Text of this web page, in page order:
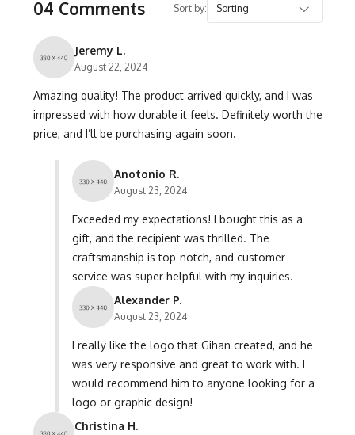
04 Comments Sort by:
Jeremy L.
August 22, 2024
Amazing quality! The product arrived quickly, and I was
impressed with how durable it feels. Definitely worth the
price, and I’ll be purchasing again soon.
Anotonio R.
August 23, 2024
Exceeded my expectations! I bought this as a
gift, and the recipient was thrilled. The
craftsmanship is top-notch, and customer
service was super helpful with my inquiries.
Alexander P.
August 23, 2024
I really like the logo that Gihan created, and he
was very responsive and great to work with. I
would recommend him to anyone looking for a
logo or graphic design!
Christina H.